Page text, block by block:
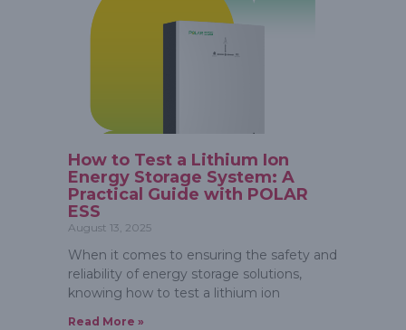
How to Test a Lithium Ion
Energy Storage System: A
Practical Guide with POLAR
ESS
August 13, 2025
When it comes to ensuring the safety and
reliability of energy storage solutions,
knowing how to test a lithium ion
Read More »